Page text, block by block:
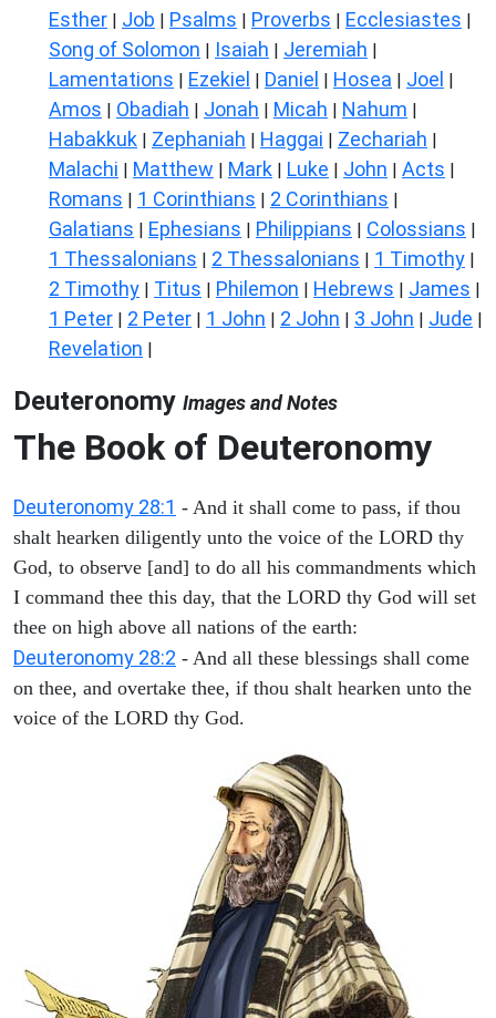
Esther | Job | Psalms | Proverbs | Ecclesiastes |
Song of Solomon | Isaiah | Jeremiah |
Lamentations | Ezekiel | Daniel | Hosea | Joel |
Amos | Obadiah | Jonah | Micah | Nahum |
Habakkuk | Zephaniah | Haggai | Zechariah |
Malachi | Matthew | Mark | Luke | John | Acts |
Romans | 1 Corinthians | 2 Corinthians |
Galatians | Ephesians | Philippians | Colossians |
1 Thessalonians | 2 Thessalonians | 1 Timothy |
2 Timothy | Titus | Philemon | Hebrews | James |
1 Peter | 2 Peter | 1 John | 2 John | 3 John | Jude |
Revelation |
Deuteronomy Images and Notes
The Book of Deuteronomy
Deuteronomy 28:1 - And it shall come to pass, if thou
shalt hearken diligently unto the voice of the LORD thy
God, to observe [and] to do all his commandments which
I command thee this day, that the LORD thy God will set
thee on high above all nations of the earth:
Deuteronomy 28:2 - And all these blessings shall come
on thee, and overtake thee, if thou shalt hearken unto the
voice of the LORD thy God.